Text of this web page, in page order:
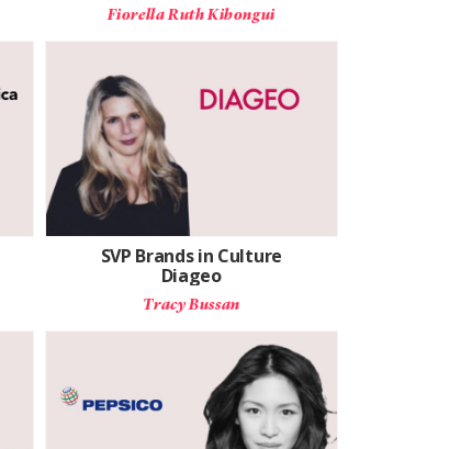
Fiorella Ruth Kibongui
SVP Brands in Culture
Diageo
Tracy Bussan